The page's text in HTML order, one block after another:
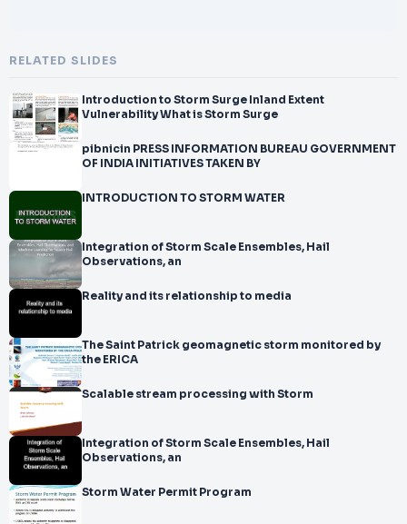
RELATED SLIDES
Introduction to Storm Surge Inland Extent
Vulnerability What is Storm Surge
pibnicin PRESS INFORMATION BUREAU GOVERNMENT
OF INDIA INITIATIVES TAKEN BY
INTRODUCTION TO STORM WATER
Integration of Storm Scale Ensembles, Hail
Observations, an
Reality and its relationship to media
The Saint Patrick geomagnetic storm monitored by
the ERICA
Scalable stream processing with Storm
Integration of Storm Scale Ensembles, Hail
Observations, an
Storm Water Permit Program